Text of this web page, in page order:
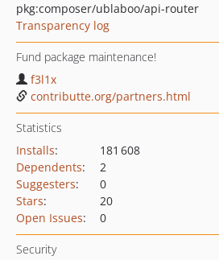
pkg:composer/ublaboo/api-router
Transparency log
Fund package maintenance!
f3l1x
contributte.org/partners.html
Statistics
Installs:
181 608
Dependents:
2
Suggesters:
0
Stars:
20
Open Issues: 0
Security